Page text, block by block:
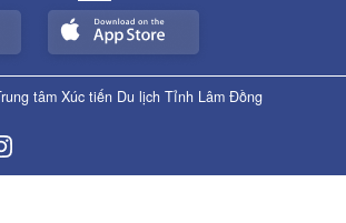
tâm Xúc tiến Du lịch Tỉnh Lâm Đồng